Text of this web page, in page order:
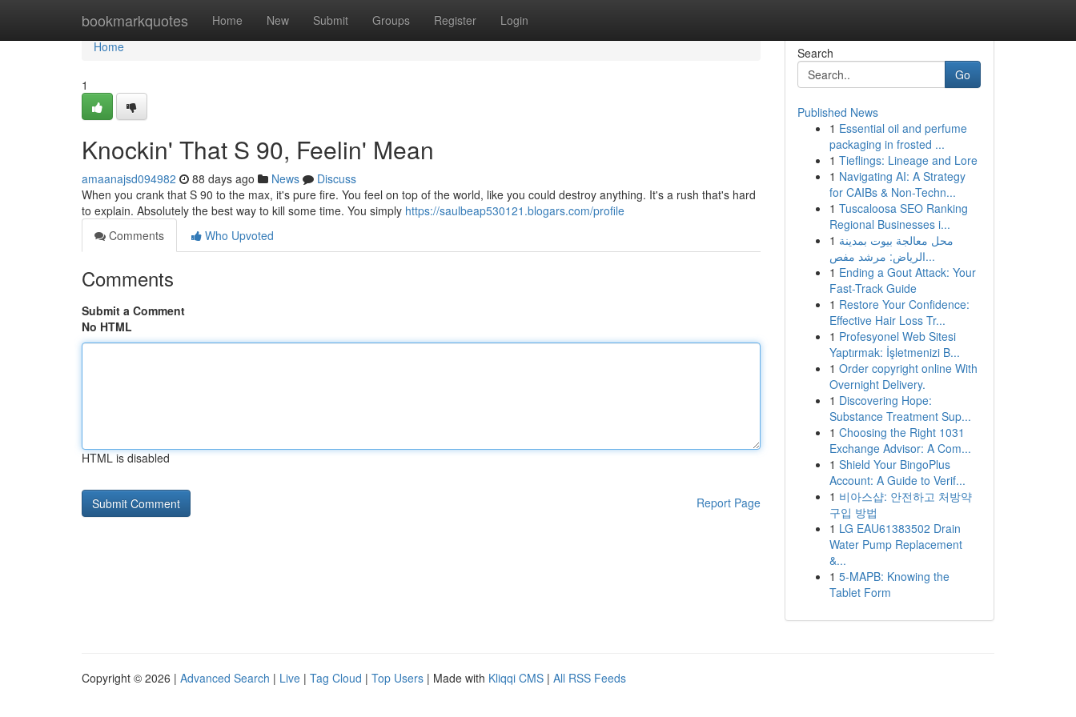
bookmarkquotes Home New Submit Groups Register Login
Home
Home
1
Knockin' That S 90, Feelin' Mean
amaanajsd094982 88 days ago News
Discuss
When you crank that S 90 to the max, it's pure fire. You feel on top of the world, like you could destroy anything. It's a rush that's hard
to explain. Absolutely the best way to kill some time. You simply https://saulbeap530121.blogars.com/profile
Comments
Who Upvoted
Comments
Submit a Comment
No HTML
HTML is disabled
Report Page
Search
Go
Published News
1 Essential oil and perfume
packaging in frosted ...
1 Tieflings: Lineage and Lore
1 Navigating AI: A Strategy
for CAIBs & Non-Techn...
1 Tuscaloosa SEO Ranking
Regional Businesses i...
1 محل معالجة بيوت بمدينة
الرياض: مرشد مفص...
1 Ending a Gout Attack: Your
Fast-Track Guide
1 Restore Your Confidence:
Effective Hair Loss Tr...
1 Profesyonel Web Sitesi
Yaptırmak: İşletmenizi B...
1 Order copyright online With
Overnight Delivery.
1 Discovering Hope:
Substance Treatment Sup...
1 Choosing the Right 1031
Exchange Advisor: A Com...
1 Shield Your BingoPlus
Account: A Guide to Verif...
1 비아스샵: 안전하고 처방약
구입 방법
1 LG EAU61383502 Drain
Water Pump Replacement
&...
1 5-MAPB: Knowing the
Tablet Form
Copyright © 2026 | Advanced Search | Live | Tag Cloud | Top Users | Made with Kliqqi CMS | All RSS Feeds